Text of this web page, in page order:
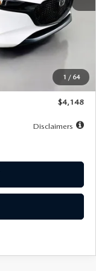
1 / 64
$27,615
$1,147
$26,864
$500
$4,148
Disclaimers